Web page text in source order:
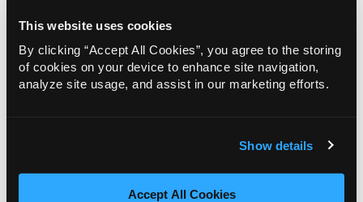
This website uses cookies
By clicking “Accept All Cookies”, you agree to the storing
of cookies on your device to enhance site navigation,
analyze site usage, and assist in our marketing efforts.
Show details
Accept All Cookies